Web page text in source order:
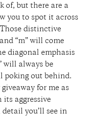
of, but there are a
you to spot it across
distinctive
“m” will come
diagonal emphasis
will always be
out behind.
giveaway for me as
aggressive
you’ll see in